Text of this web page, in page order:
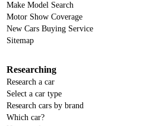
Make Model Search
Motor Show Coverage
New Cars Buying Service
Sitemap
Researching
Research a car
Select a car type
Research cars by brand
Which car?